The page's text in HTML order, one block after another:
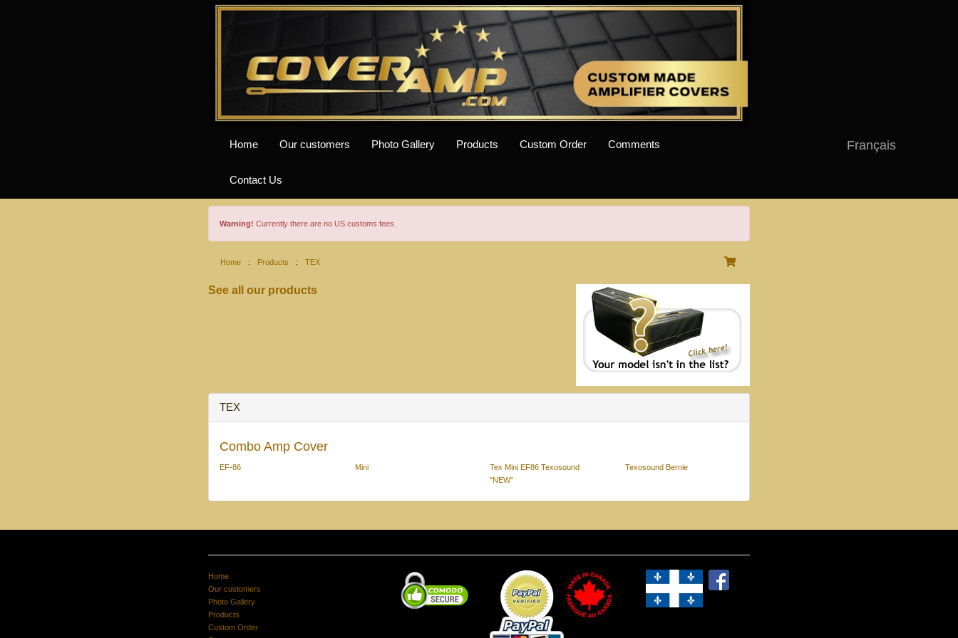
Français
Home Our customers Photo Gallery Products Custom Order Comments
Contact Us
Warning! Currently there are no US customs fees.
Home : Products : TEX
See all our products
TEX
Combo Amp Cover
EF-86 Mini
Tex Mini EF86 Texosound
"NEW"
Texosound Bernie
Home
Our customers
Photo Gallery
Products
Custom Order